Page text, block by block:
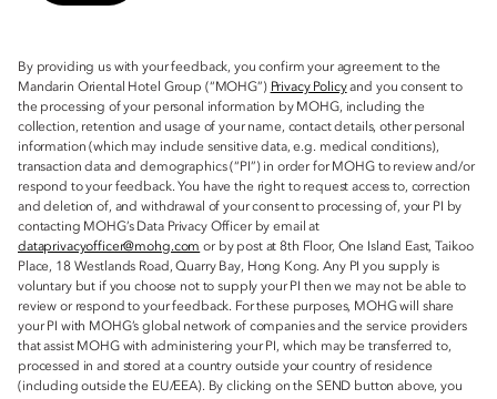
By providing us with your feedback, you confirm your agreement to the
Mandarin Oriental Hotel Group (“MOHG”) Privacy Policyand you consent to
the processing of your personal information by MOHG, including the
collection, retention and usage of your name, contact details, other personal
information (which may include sensitive data, e.g. medical conditions),
transaction data and demographics (“PI”) in order for MOHG to review and/or
respond to your feedback. You have the right to request access to, correction
and deletion of, and withdrawal of your consent to processing of, your PI by
contacting MOHG’s Data Privacy Officer by email at
dataprivacyofficer@mohg.com or by post at 8th Floor, One Island East, Taikoo
Place, 18 Westlands Road, Quarry Bay, Hong Kong. Any PI you supply is
voluntary but if you choose not to supply your PI then we may not be able to
review or respond to your feedback. For these purposes, MOHG will share
your PI with MOHG’s global network of companies and the service providers
that assist MOHG with administering your PI, which may be transferred to,
processed in and stored at a country outside your country of residence
(including outside the EU/EEA). By clicking on the SEND button above, you